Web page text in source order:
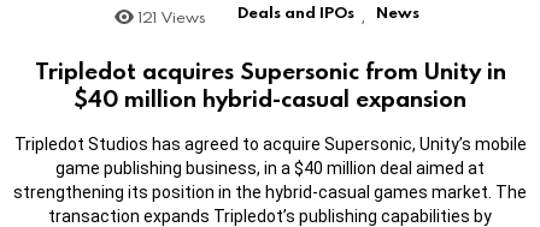
121 Views Deals and IPOs News
Tripledot acquires Supersonic from Unity in
$40 million hybrid-casual expansion
Tripledot Studios has agreed to acquire Supersonic, Unity’s mobile
game publishing business, in a $40 million deal aimed at
strengthening its position in the hybrid-casual games market. The
transaction expands Tripledot’s publishing capabilities by